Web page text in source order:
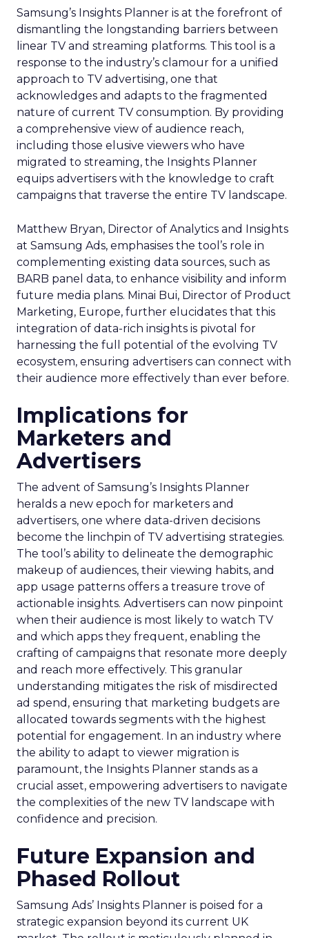
Samsung’s Insights Planner is at the forefront of
dismantling the longstanding barriers between
linear TV and streaming platforms. This tool is a
response to the industry’s clamour for a unified
approach to TV advertising, one that
acknowledges and adapts to the fragmented
nature of current TV consumption. By providing
a comprehensive view of audience reach,
including those elusive viewers who have
migrated to streaming, the Insights Planner
equips advertisers with the knowledge to craft
campaigns that traverse the entire TV landscape.
Matthew Bryan, Director of Analytics and Insights
at Samsung Ads, emphasises the tool’s role in
complementing existing data sources, such as
BARB panel data, to enhance visibility and inform
future media plans. Minai Bui, Director of Product
Marketing, Europe, further elucidates that this
integration of data-rich insights is pivotal for
harnessing the full potential of the evolving TV
ecosystem, ensuring advertisers can connect with
their audience more effectively than ever before.
Implications for
Marketers and
Advertisers
The advent of Samsung’s Insights Planner
heralds a new epoch for marketers and
advertisers, one where data-driven decisions
become the linchpin of TV advertising strategies.
The tool’s ability to delineate the demographic
makeup of audiences, their viewing habits, and
app usage patterns offers a treasure trove of
actionable insights. Advertisers can now pinpoint
when their audience is most likely to watch TV
and which apps they frequent, enabling the
crafting of campaigns that resonate more deeply
and reach more effectively. This granular
understanding mitigates the risk of misdirected
ad spend, ensuring that marketing budgets are
allocated towards segments with the highest
potential for engagement. In an industry where
the ability to adapt to viewer migration is
paramount, the Insights Planner stands as a
crucial asset, empowering advertisers to navigate
the complexities of the new TV landscape with
confidence and precision.
Future Expansion and
Phased Rollout
Samsung Ads’ Insights Planner is poised for a
strategic expansion beyond its current UK